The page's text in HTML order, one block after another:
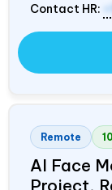
Contact HR:
Remote
AI Face
Project,